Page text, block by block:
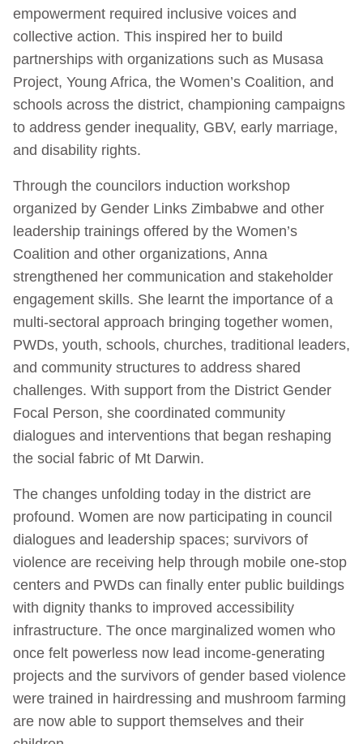
empowerment required inclusive voices and
collective action. This inspired her to build
partnerships with organizations such as Musasa
Project, Young Africa, the Women’s Coalition, and
schools across the district, championing campaigns
to address gender inequality, GBV, early marriage,
and disability rights.
Through the councilors induction workshop
organized by Gender Links Zimbabwe and other
leadership trainings offered by the Women’s
Coalition and other organizations, Anna
strengthened her communication and stakeholder
engagement skills. She learnt the importance of a
multi-sectoral approach bringing together women,
PWDs, youth, schools, churches, traditional leaders,
and community structures to address shared
challenges. With support from the District Gender
Focal Person, she coordinated community
dialogues and interventions that began reshaping
the social fabric of Mt Darwin.
The changes unfolding today in the district are
profound. Women are now participating in council
dialogues and leadership spaces; survivors of
violence are receiving help through mobile one-stop
centers and PWDs can finally enter public buildings
with dignity thanks to improved accessibility
infrastructure. The once marginalized women who
once felt powerless now lead income-generating
projects and the survivors of gender based violence
were trained in hairdressing and mushroom farming
are now able to support themselves and their